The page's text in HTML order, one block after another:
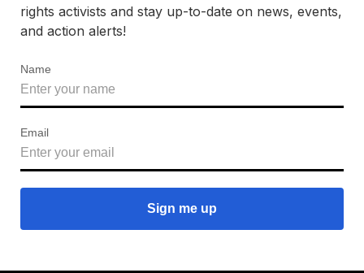
rights activists and stay up-to-date on news, events,
and action alerts!
Name
Email